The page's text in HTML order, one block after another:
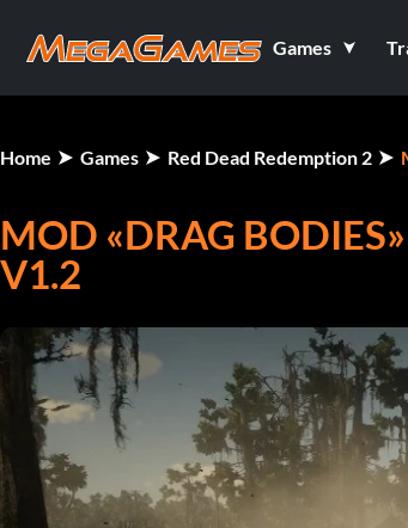
Games
Home Games Red Dead Redemption 2
MOD «DRAG
V1.2